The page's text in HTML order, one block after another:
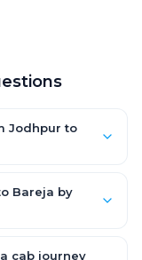
Jodhpur to
little higher. Every
driver
Bareja by
cab journey